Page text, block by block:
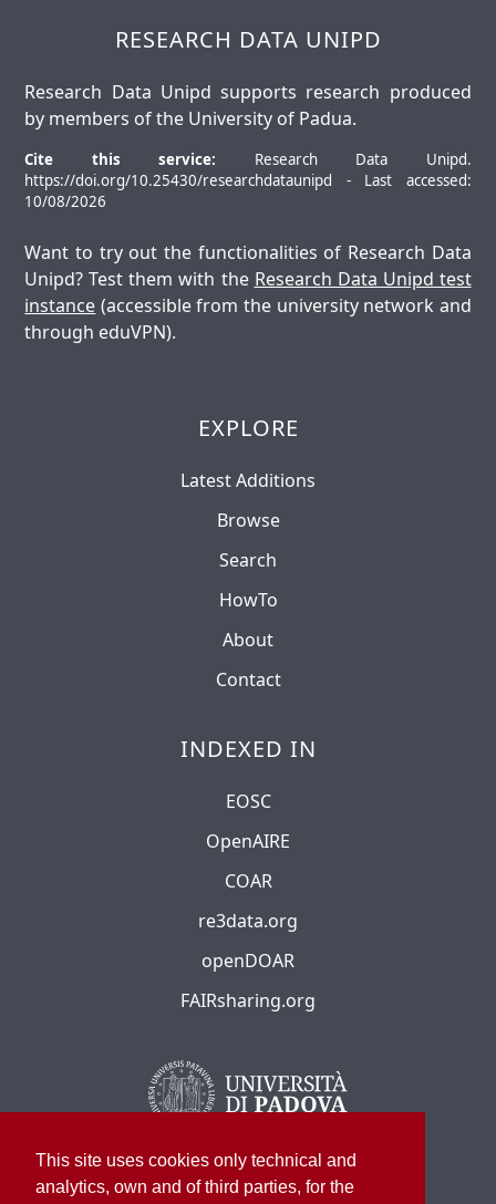
This site uses cookies only technical and
analytics, own and of third parties, for the
RESEARCH DATA UNIPD
Research Data Unipd supports research produced
by members of the University of Padua.
Cite this service: Research Data Unipd.
https://doi.org/10.25430/researchdataunipd - Last accessed:
10/08/2026
Want to try out the functionalities of Research Data
Unipd? Test them with the Research Data Unipd test
instance (accessible from the university network and
through eduVPN).
EXPLORE
Latest Additions
Browse
Search
HowTo
About
Contact
INDEXED IN
EOSC
OpenAIRE
COAR
re3data.org
openDOAR
FAIRsharing.org